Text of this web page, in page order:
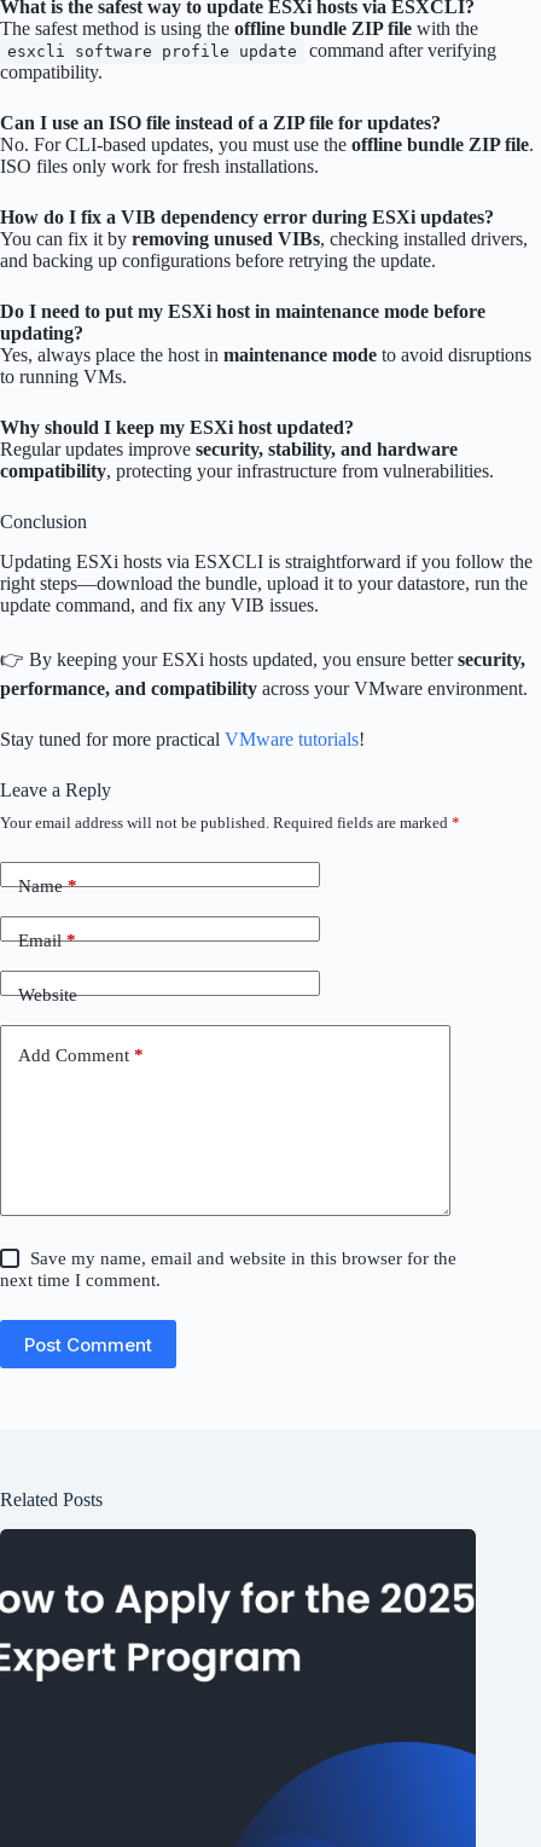
What is the safest way to update ESXi hosts via ESXCLI?
The safest method is using the offline bundle ZIP file with the
esxcli software profile update
command after verifying
compatibility.
Can I use an ISO file instead of a ZIP file for updates?
No. For CLI-based updates, you must use the offline bundle ZIP file.
ISO files only work for fresh installations.
How do I fix a VIB dependency error during ESXi updates?
You can fix it by removing unused VIBs, checking installed drivers,
and backing up configurations before retrying the update.
Do I need to put my ESXi host in maintenance mode before
updating?
Yes, always place the host in maintenance mode to avoid disruptions
to running VMs.
Why should I keep my ESXi host updated?
Regular updates improve security, stability, and hardware
compatibility, protecting your infrastructure from vulnerabilities.
Conclusion
Updating ESXi hosts via ESXCLI is straightforward if you follow the
right steps—download the bundle, upload it to your datastore, run the
update command, and fix any VIB issues.
👉 By keeping your ESXi hosts updated, you ensure bettersecurity,
performance, and compatibility across your VMware environment.
Stay tuned for more practical VMware tutorials!
Leave a Reply
Your email address will not be published. Required fields are marked *
Name*
Email*
Website
Add Comment *
Save my name, email and website in this browser for the
next time I comment.
Post Comment
Related Posts